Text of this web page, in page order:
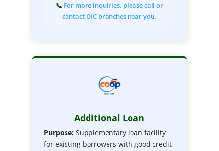
📞 For more inquiries, please call or
contact OIC branches near you.
Additional Loan
Purpose:Supplementary loan facility
for existing borrowers with good credit